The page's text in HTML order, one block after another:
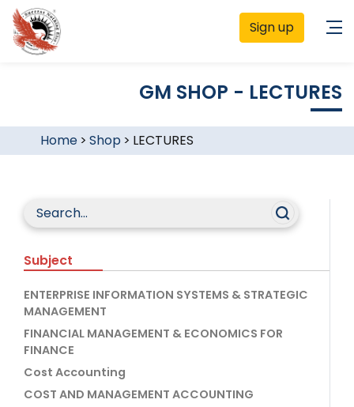
Sign up
GM SHOP - LECTURES
Home> Shop > LECTURES
Subject
ENTERPRISE INFORMATION SYSTEMS & STRATEGIC
MANAGEMENT
FINANCIAL MANAGEMENT & ECONOMICS FOR
FINANCE
Cost Accounting
COST AND MANAGEMENT ACCOUNTING